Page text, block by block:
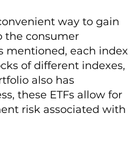
way to gain
the consumer
mentioned, each index
of different indexes,
also has
these ETFs allow for
risk associated with